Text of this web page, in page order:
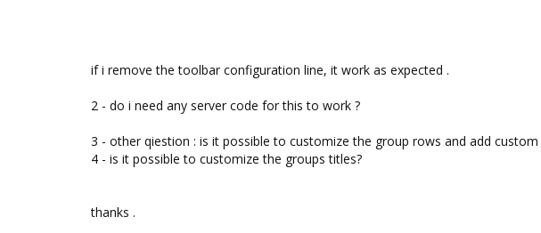
if i remove the toolbar configuration line, it work as expected .
2 - do i need any server code for this to work ?
3 - other qiestion : is it possible to customize the group rows and add
4 - is it possible to customize the groups titles?
thanks .